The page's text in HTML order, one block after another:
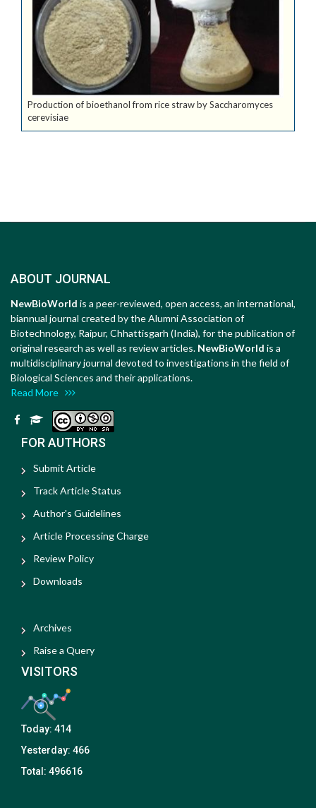
Production of bioethanol from rice straw by Saccharomyces
cerevisiae
ABOUT JOURNAL
NewBioWorld is a peer-reviewed, open access, an international,
biannual journal created by the Alumni Association of
Biotechnology, Raipur, Chhattisgarh (India), for the publication of
original research as well as review articles. NewBioWorld is a
multidisciplinary journal devoted to investigations in the field of
Biological Sciences and their applications.
Read More
FOR AUTHORS
Submit Article
Track Article Status
Author's Guidelines
Article Processing Charge
Review Policy
Downloads
Archives
Raise a Query
VISITORS
Today: 414
Yesterday: 466
Total: 496616